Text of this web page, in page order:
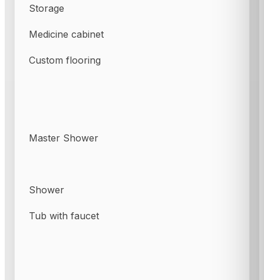
Storage
Medicine cabinet
Custom flooring
Master Shower
Shower
Tub with faucet